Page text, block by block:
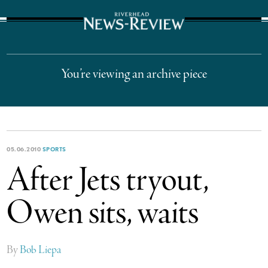
You’re viewing an archive piece
05.06.2010 SPORTS
After Jets tryout,
Owen sits, waits
ByBob Liepa